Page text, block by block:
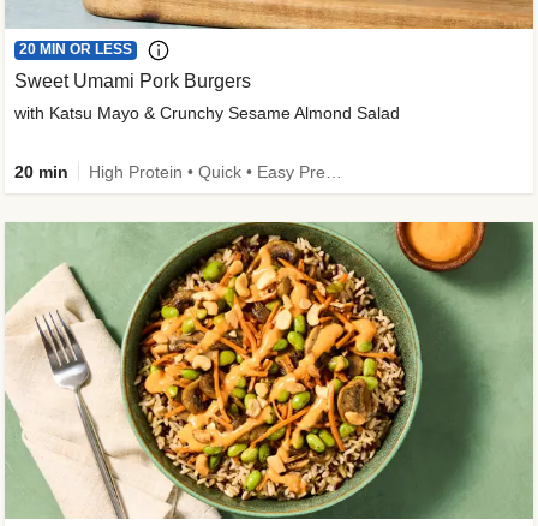
20 MIN OR LESS
Sweet Umami Pork Burgers
with Katsu Mayo & Crunchy Sesame Almond Salad
20 min